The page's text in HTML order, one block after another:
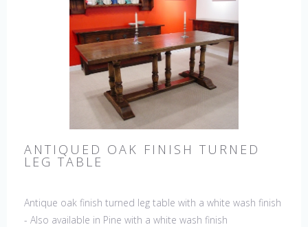
ANTIQUED OAK FINISH TURNED
LEG TABLE
Antique oak finish turned leg table with a white wash finish
- Also available in Pine with a white wash finish